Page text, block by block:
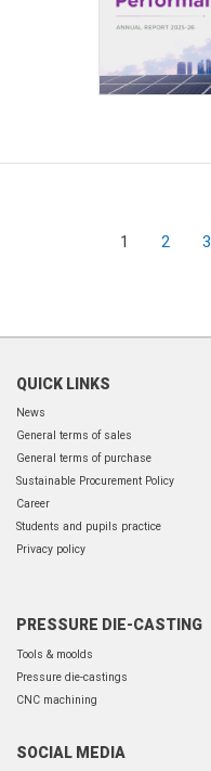
1 2 3
QUICK LINKS
News
General terms of sales
General terms of purchase
Sustainable Procurement Policy
Career
Students and pupils practice
Privacy policy
PRESSURE DIE-CASTING
Tools & moolds
Pressure die-castings
CNC machining
SOCIAL MEDIA